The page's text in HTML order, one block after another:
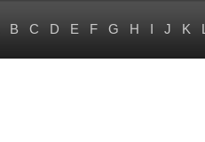
B C D E F G H I J K L